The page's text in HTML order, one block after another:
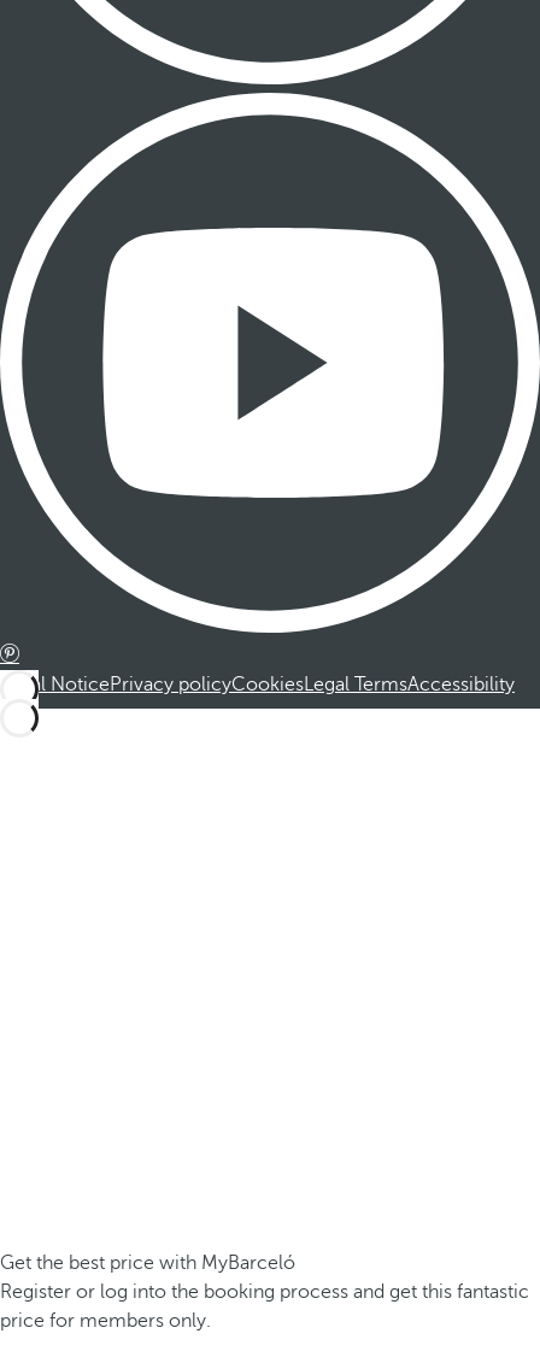
Legal NoticePrivacy policyCookiesLegal TermsAccessibility
Get the best price with MyBarceló
Register or log into the booking process and get this fantastic
price for members only.